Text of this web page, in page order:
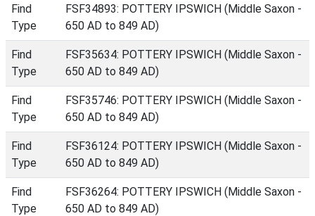
Find
Type
FSF34893: POTTERY IPSWICH (Middle Saxon -
650 AD to 849 AD)
Find
Type
FSF35634: POTTERY IPSWICH (Middle Saxon -
650 AD to 849 AD)
Find
Type
FSF35746: POTTERY IPSWICH (Middle Saxon -
650 AD to 849 AD)
Find
Type
FSF36124: POTTERY IPSWICH (Middle Saxon -
650 AD to 849 AD)
Find
Type
FSF36264: POTTERY IPSWICH (Middle Saxon -
650 AD to 849 AD)